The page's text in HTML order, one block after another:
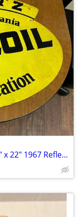
Pennzoil Metal Sign Double Sided 31" x 22" 1967 Reflective